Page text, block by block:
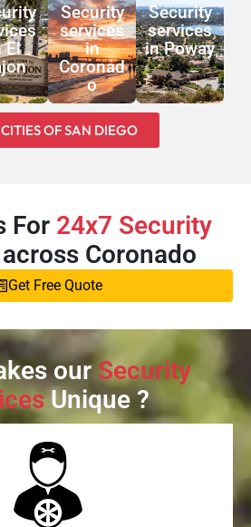
El
Security
services
in
Coronad
o
Security
services
in Poway
OF SAN DIEGO
For 24x7 Security
across Coronado
Get Free Quote
our Security
Unique ?